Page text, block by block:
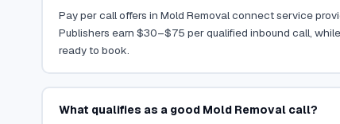
Pay per call offers in Mold Removal connect service
Publishers earn $30–$75 per qualified inbound call,
ready to book.
What qualifies as a good Mold Removal call?